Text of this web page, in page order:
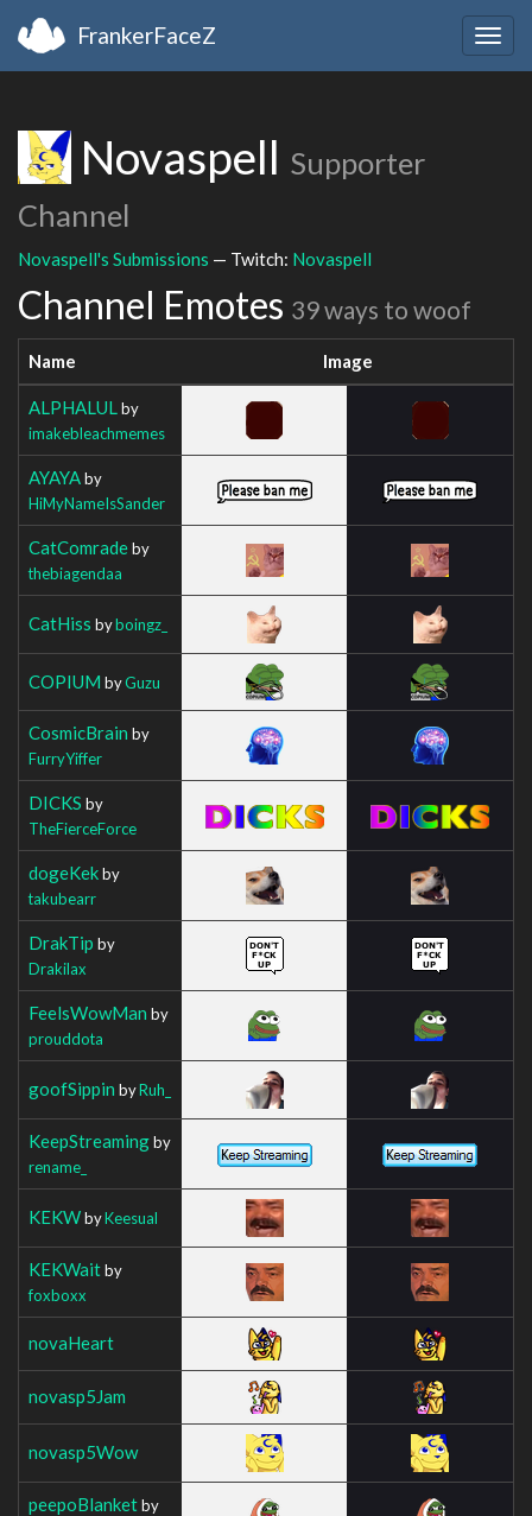
FrankerFaceZ
Novaspell Supporter
Channel
Novaspell's Submissions — Twitch: Novaspell
Channel Emotes 39 ways to woof
Name Image
ALPHALUL by
imakebleachmemes
AYAYAby
HiMyNameIsSander
CatComradeby
thebiagendaa
CatHiss byboingz_
COPIUM byGuzu
CosmicBrain by
FurryYiffer
DICKS by
TheFierceForce
dogeKekby
takubearr
DrakTip by
Drakilax
FeelsWowMan by
prouddota
goofSippin byRuh_
KeepStreamingby
rename_
KEKWbyKeesual
KEKWaitby
foxboxx
novaHeart
novasp5Jam
novasp5Wow
peepoBlanketby